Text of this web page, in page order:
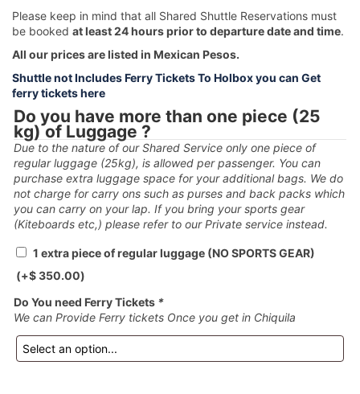
Please keep in mind that all Shared Shuttle Reservations must
be booked at least 24 hours prior to departure date and time.
All our prices are listed in Mexican Pesos.
Shuttle not Includes Ferry Tickets To Holbox you can Get
ferry tickets here
Do you have more than one piece (25
kg) of Luggage ?
Due to the nature of our Shared Service only one piece of
regular luggage (25kg), is allowed per passenger. You can
purchase extra luggage space for your additional bags. We do
not charge for carry ons such as purses and back packs which
you can carry on your lap. If you bring your sports gear
(Kiteboards etc,) please refer to our Private service instead.
1 extra piece of regular luggage (NO SPORTS GEAR)
(+$350.00)
Do You need Ferry Tickets *
We can Provide Ferry tickets Once you get in Chiquila